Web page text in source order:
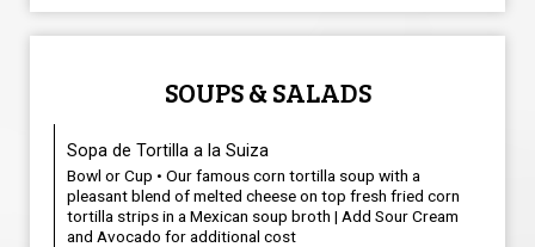
SOUPS & SALADS
Sopa de Tortilla a la Suiza
Bowl or Cup • Our famous corn tortilla soup with a
pleasant blend of melted cheese on top fresh fried corn
tortilla strips in a Mexican soup broth | Add Sour Cream
and Avocado for additional cost